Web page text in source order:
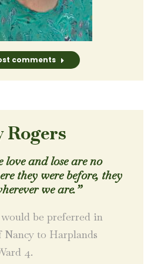
comments
Rogers
love and lose are no
they were before, they
we are.”
be preferred in
Nancy to Harplands
4.